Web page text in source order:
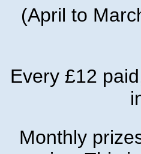
(April to
Every £12
Monthly